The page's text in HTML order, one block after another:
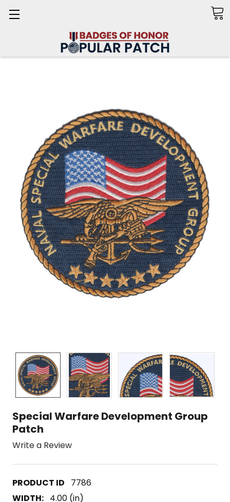
Special Warfare Development Group
Patch
Write a Review
7786
WIDTH: 4.00 (in)